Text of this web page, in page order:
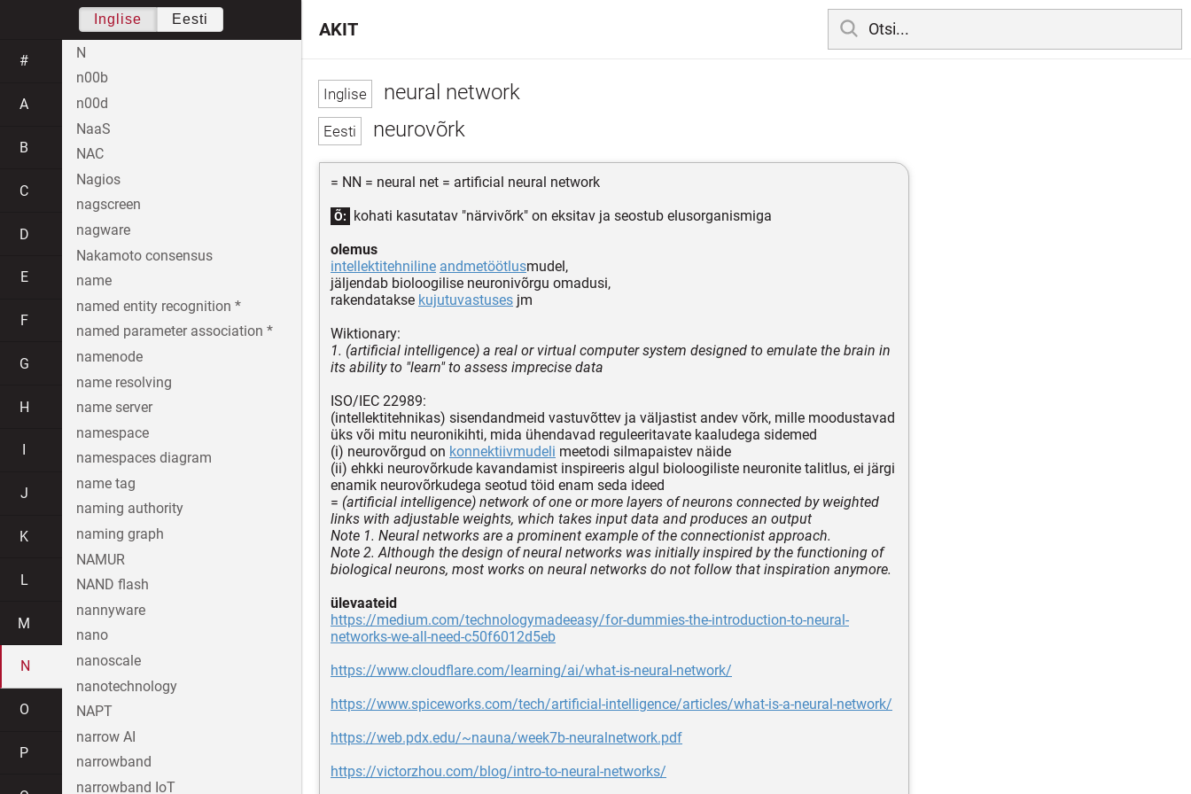
neural network
neurovõrk
= NN = neural net = artificial neural network
Õ:
kohati kasutatav "närvivõrk" on eksitav ja seostub elusorganismiga
olemus
intellektitehniline andmetöötlusmudel,
jäljendab bioloogilise neuronivõrgu omadusi,
rakendatakse kujutuvastuses jm
Wiktionary:
1. (artificial intelligence) a real or virtual computer system designed to emulate the brain in
its ability to "learn" to assess imprecise data
ISO/IEC 22989:
(intellektitehnikas) sisendandmeid vastuvõttev ja väljastist andev võrk, mille moodustavad
üks või mitu neuronikihti, mida ühendavad reguleeritavate kaaludega sidemed
(i) neurovõrgud on konnektiivmudeli meetodi silmapaistev näide
(ii) ehkki neurovõrkude kavandamist inspireeris algul bioloogiliste neuronite talitlus, ei järgi
enamik neurovõrkudega seotud töid enam seda ideed
= (artificial intelligence) network of one or more layers of neurons connected by weighted
links with adjustable weights, which takes input data and produces an output
Note 1. Neural networks are a prominent example of the connectionist approach.
Note 2. Although the design of neural networks was initially inspired by the functioning of
biological neurons, most works on neural networks do not follow that inspiration anymore.
ülevaateid
https://medium.com/technologymadeeasy/for-dummies-the-introduction-to-neural-
networks-we-all-need-c50f6012d5eb
https://www.cloudflare.com/learning/ai/what-is-neural-network/
https://www.spiceworks.com/tech/artificial-intelligence/articles/what-is-a-neural-network/
https://web.pdx.edu/~nauna/week7b-neuralnetwork.pdf
https://victorzhou.com/blog/intro-to-neural-networks/
AKIT
Inglise Eesti
#
A
B
C
D
E
F
G
H
J
K
L
M
N
O
P
N
n00b
n00d
NaaS
NAC
Nagios
nagscreen
nagware
Nakamoto consensus
name
named entity recognition *
named parameter association *
namenode
name resolving
name server
namespace
namespaces diagram
name tag
naming authority
naming graph
NAMUR
NAND flash
nannyware
nano
nanoscale
nanotechnology
NAPT
narrow AI
narrowband
narrowband IoT